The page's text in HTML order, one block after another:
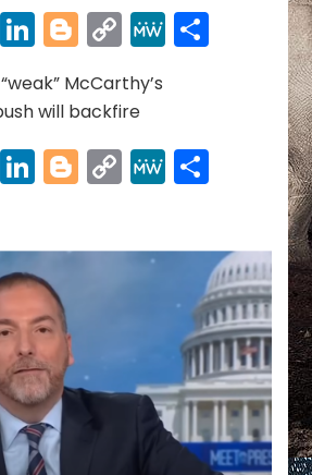
EmailLinkedIn
Blogger
Copy
Link
MeWeShare
McCarthy’s
will backfire
EmailLinkedIn
Blogger
CopyMeWeShare